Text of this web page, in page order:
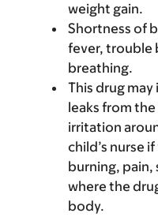
weight gain.
Shortness of
fever, trouble
breathing.
This drug
leaks from the
irritation
child’s nurse
burning, pain,
where the
body.